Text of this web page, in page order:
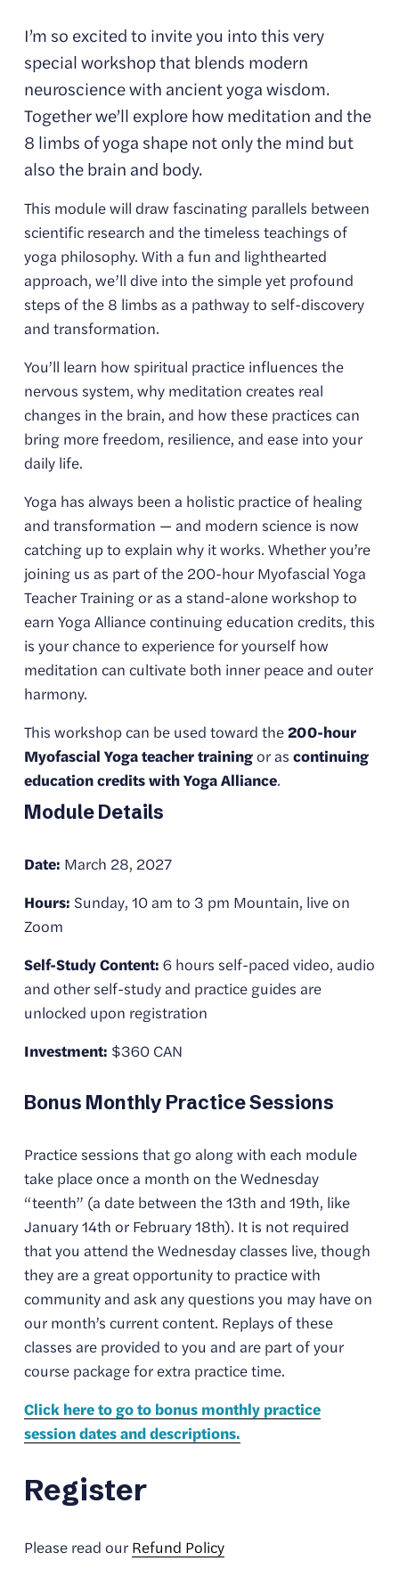
I’m so excited to invite you into this very
special workshop that blends modern
neuroscience with ancient yoga wisdom.
Together we’ll explore how meditation and the
8 limbs of yoga shape not only the mind but
also the brain and body.
This module will draw fascinating parallels between
scientific research and the timeless teachings of
yoga philosophy. With a fun and lighthearted
approach, we’ll dive into the simple yet profound
steps of the 8 limbs as a pathway to self-discovery
and transformation.
You’ll learn how spiritual practice influences the
nervous system, why meditation creates real
changes in the brain, and how these practices can
bring more freedom, resilience, and ease into your
daily life.
Yoga has always been a holistic practice of healing
and transformation — and modern science is now
catching up to explain why it works. Whether you’re
joining us as part of the 200-hour Myofascial Yoga
Teacher Training or as a stand-alone workshop to
earn Yoga Alliance continuing education credits, this
is your chance to experience for yourself how
meditation can cultivate both inner peace and outer
harmony.
This workshop can be used toward the 200-hour
Myofascial Yoga teacher training or as continuing
education credits with Yoga Alliance.
Module Details
Date: March 28, 2027
Hours: Sunday, 10 am to 3 pm Mountain, live on
Zoom
Self-Study Content: 6 hours self-paced video, audio
and other self-study and practice guides are
unlocked upon registration
Investment: $360 CAN
Bonus Monthly Practice Sessions
Practice sessions that go along with each module
take place once a month on the Wednesday
“teenth” (a date between the 13th and 19th, like
January 14th or February 18th). It is not required
that you attend the Wednesday classes live, though
they are a great opportunity to practice with
community and ask any questions you may have on
our month’s current content. Replays of these
classes are provided to you and are part of your
course package for extra practice time.
Click here to go to bonus monthly practice
session dates and descriptions.
Register
Please read our Refund Policy